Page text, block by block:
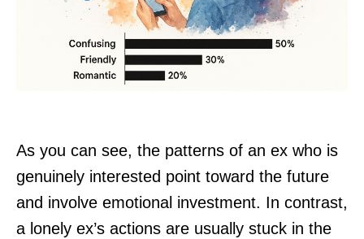
As you can see, the patterns of an ex who is
genuinely interested point toward the future
and involve emotional investment. In contrast,
a lonely ex’s actions are usually stuck in the